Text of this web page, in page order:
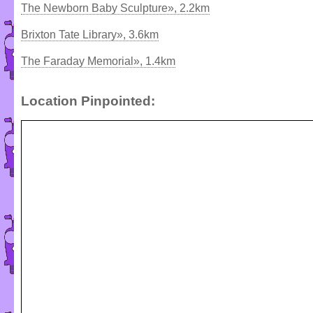
The Newborn Baby Sculpture», 2.2km
Brixton Tate Library», 3.6km
The Faraday Memorial», 1.4km
Location Pinpointed: